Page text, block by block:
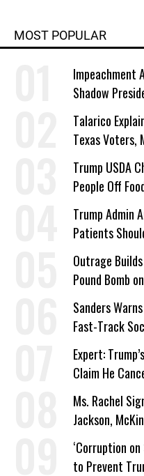
MOST POPULAR
Impeachment
Shadow
Talarico
Texas Voters,
a Campaign
Trump USDA
People Off
Trump Admin
Patients
Work
Outrage
Pound Bomb
Sanders
Fast-Track
Expert:
Claim He
on Deal
Ms. Rachel
Jackson,
‘Care About All
‘Corruption
to Prevent